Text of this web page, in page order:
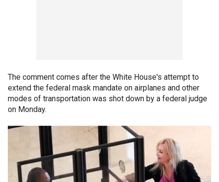
The comment comes after the White House's attempt to
extend the federal mask mandate on airplanes and other
modes of transportation was shot down by a federal judge
on Monday.